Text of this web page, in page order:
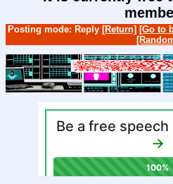
Posting mode: Reply [Return] [Go to